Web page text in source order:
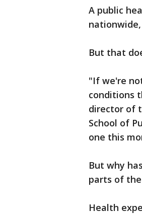
A public
But that
"If we're
conditions
director of
School of
one this
But why
parts of
Health